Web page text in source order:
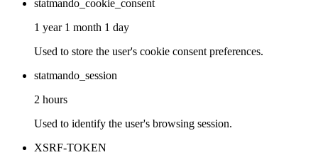
statmando_cookie_consent
1 year 1 month 1 day
Used to store the user's cookie consent preferences.
statmando_session
2 hours
Used to identify the user's browsing session.
XSRF-TOKEN